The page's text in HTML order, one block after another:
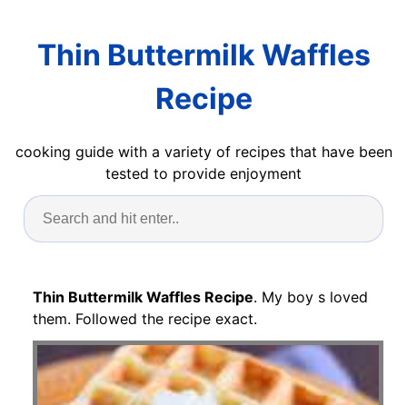
Thin Buttermilk Waffles
Recipe
cooking guide with a variety of recipes that have been
tested to provide enjoyment
Thin Buttermilk Waffles Recipe. My boy s loved
them. Followed the recipe exact.